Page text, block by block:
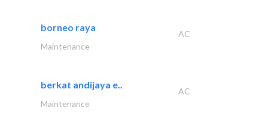
borneo raya
AC
Maintenance
berkat andijaya e..
AC
Maintenance